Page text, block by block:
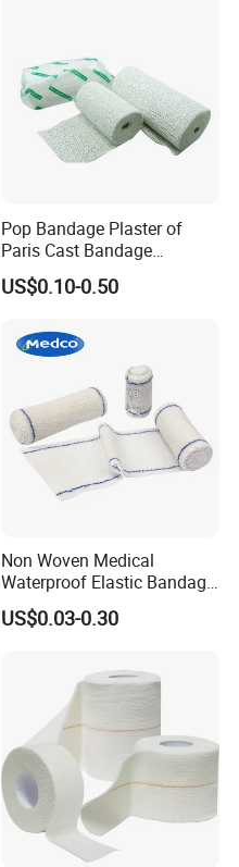
Pop Bandage Plaster of
Paris Cast Bandage
Orthopedic Bandage
US$0.10-0.50
Non Woven Medical
Waterproof Elastic Bandage
with Name
US$0.03-0.30